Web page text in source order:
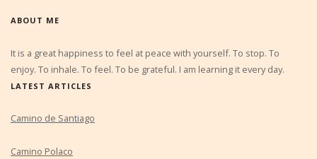
ABOUT ME
It is a great happiness to feel at peace with yourself. To stop. To
enjoy. To inhale. To feel. To be grateful. I am learning it every day.
LATEST ARTICLES
Camino de Santiago
Camino Polaco